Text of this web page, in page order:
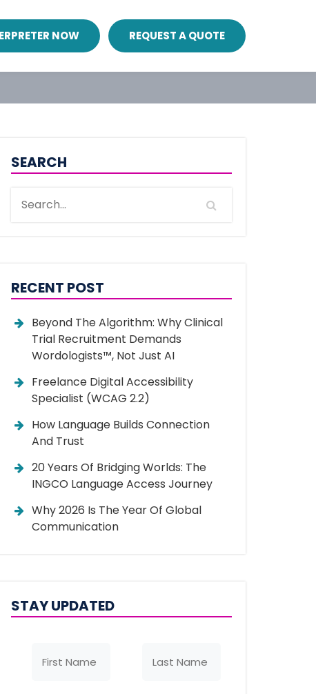
NOW REQUEST A QUOTE
SEARCH
RECENT POST
Beyond The Algorithm: Why Clinical
Trial Recruitment Demands
Wordologists™, Not Just AI
Freelance Digital Accessibility
Specialist (WCAG 2.2)
How Language Builds Connection
And Trust
20 Years Of Bridging Worlds: The
INGCO Language Access Journey
Why 2026 Is The Year Of Global
Communication
STAY UPDATED